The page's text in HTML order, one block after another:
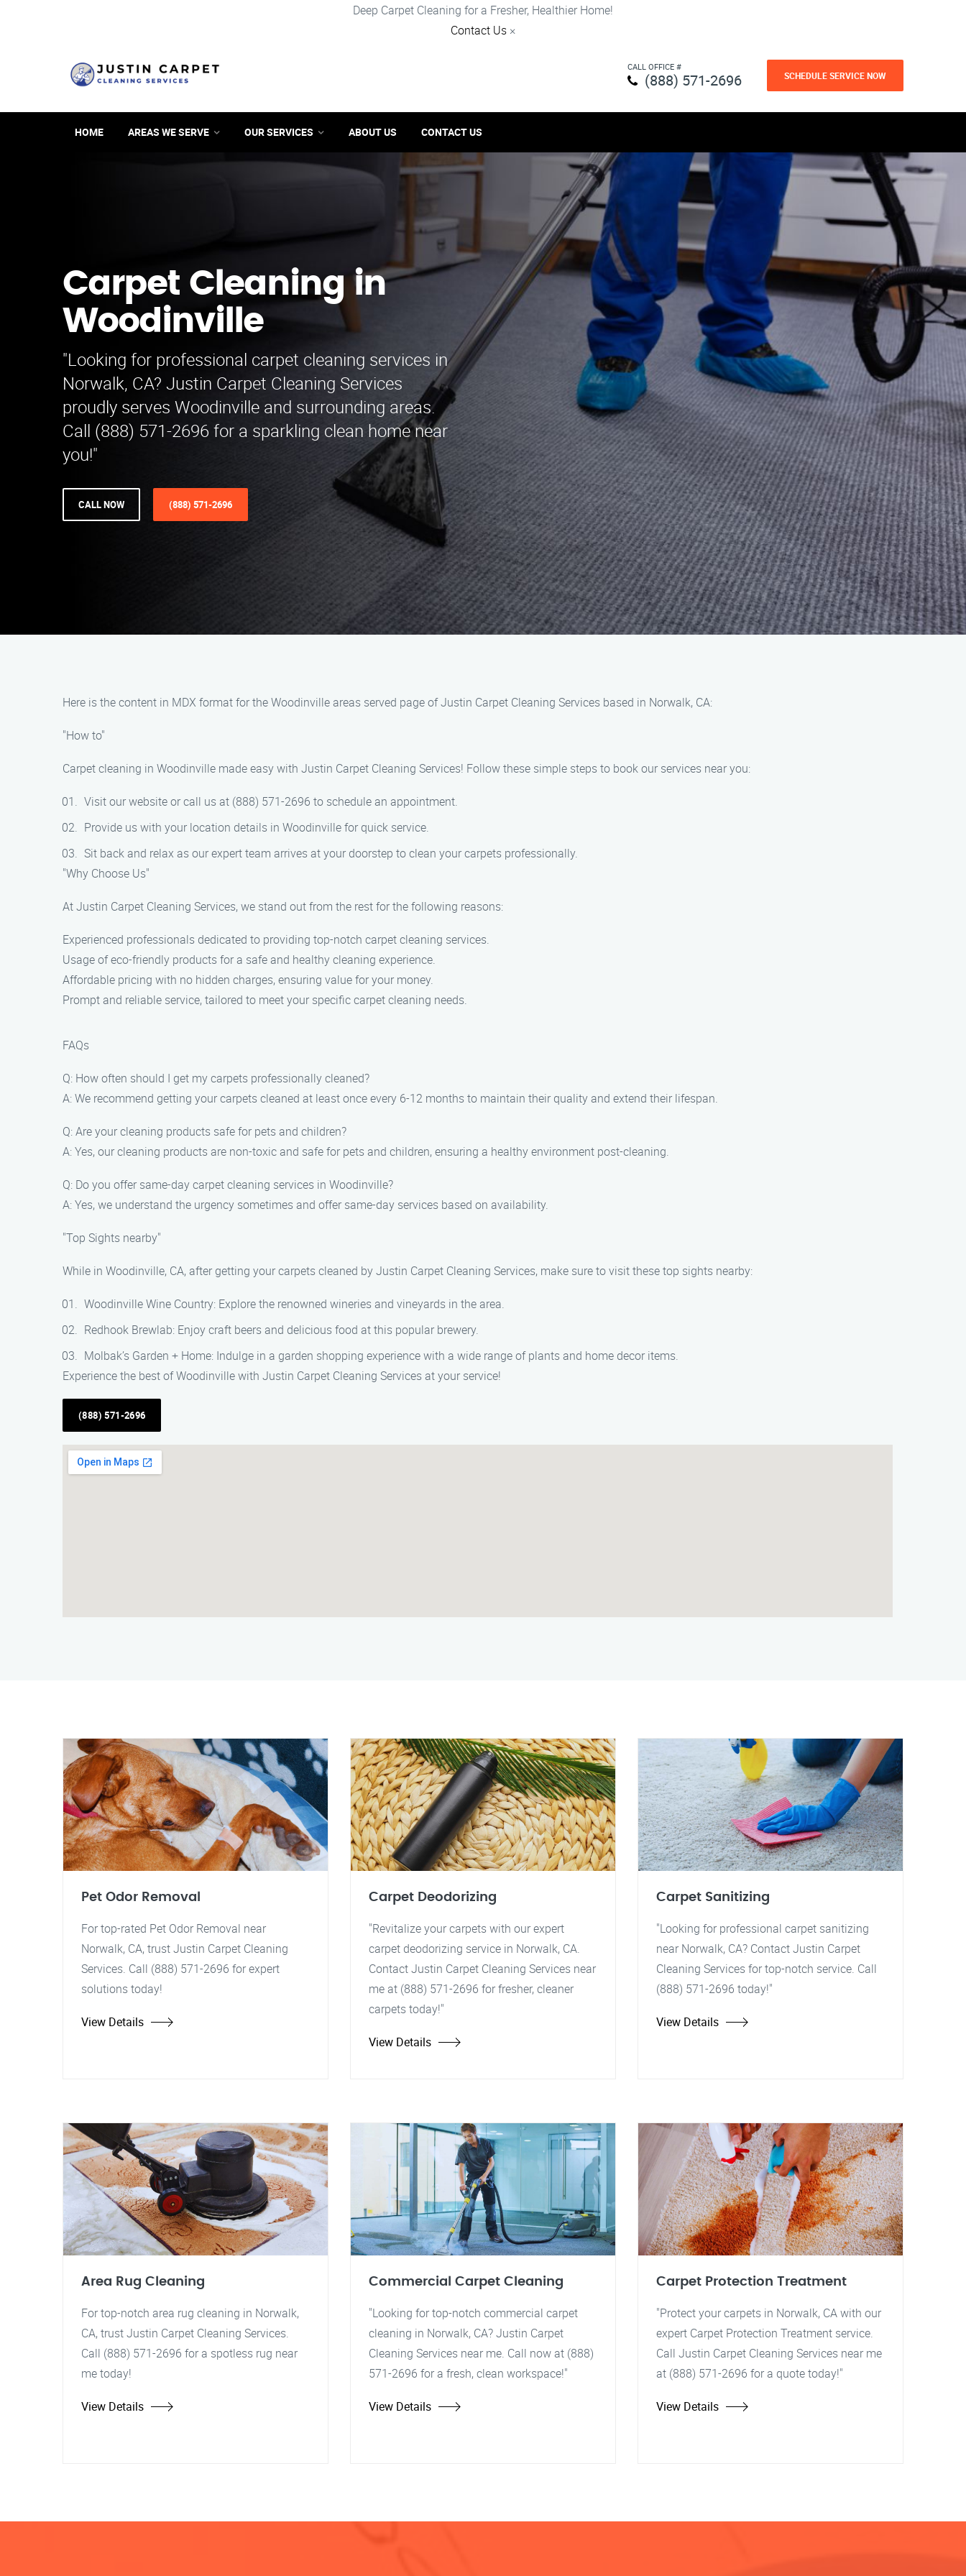
Deep Carpet Cleaning for a Fresher, Healthier Home!
Contact Us ×
CALL OFFICE #
(888) 571-2696 SCHEDULE SERVICE NOW
HOME AREAS WE SERVE OUR SERVICES ABOUT US CONTACT US
Carpet Cleaning in
Woodinville
"Looking for professional carpet cleaning services in
Norwalk, CA? Justin Carpet Cleaning Services
proudly serves Woodinville and surrounding areas.
Call (888) 571-2696 for a sparkling clean home near
you!"
CALL NOW (888) 571-2696
Here is the content in MDX format for the Woodinville areas served page of Justin Carpet Cleaning Services based in Norwalk, CA:
"How to"
Carpet cleaning in Woodinville made easy with Justin Carpet Cleaning Services! Follow these simple steps to book our services near you:
Visit our website or call us at (888) 571-2696 to schedule an appointment.
Provide us with your location details in Woodinville for quick service.
Sit back and relax as our expert team arrives at your doorstep to clean your carpets professionally.
"Why Choose Us"
At Justin Carpet Cleaning Services, we stand out from the rest for the following reasons:
Experienced professionals dedicated to providing top-notch carpet cleaning services.
Usage of eco-friendly products for a safe and healthy cleaning experience.
Affordable pricing with no hidden charges, ensuring value for your money.
Prompt and reliable service, tailored to meet your specific carpet cleaning needs.
FAQs
Q: How often should I get my carpets professionally cleaned?
A: We recommend getting your carpets cleaned at least once every 6-12 months to maintain their quality and extend their lifespan.
Q: Are your cleaning products safe for pets and children?
A: Yes, our cleaning products are non-toxic and safe for pets and children, ensuring a healthy environment post-cleaning.
Q: Do you offer same-day carpet cleaning services in Woodinville?
A: Yes, we understand the urgency sometimes and offer same-day services based on availability.
"Top Sights nearby"
While in Woodinville, CA, after getting your carpets cleaned by Justin Carpet Cleaning Services, make sure to visit these top sights nearby:
Woodinville Wine Country: Explore the renowned wineries and vineyards in the area.
Redhook Brewlab: Enjoy craft beers and delicious food at this popular brewery.
Molbak’s Garden + Home: Indulge in a garden shopping experience with a wide range of plants and home decor items.
Experience the best of Woodinville with Justin Carpet Cleaning Services at your service!
(888) 571-2696
Pet Odor Removal
For top-rated Pet Odor Removal near
Norwalk, CA, trust Justin Carpet Cleaning
Services. Call (888) 571-2696 for expert
solutions today!
View Details
Carpet Deodorizing
"Revitalize your carpets with our expert
carpet deodorizing service in Norwalk, CA.
Contact Justin Carpet Cleaning Services near
me at (888) 571-2696 for fresher, cleaner
carpets today!"
View Details
Carpet Sanitizing
"Looking for professional carpet sanitizing
near Norwalk, CA? Contact Justin Carpet
Cleaning Services for top-notch service. Call
(888) 571-2696 today!"
View Details
Area Rug Cleaning
For top-notch area rug cleaning in Norwalk,
CA, trust Justin Carpet Cleaning Services.
Call (888) 571-2696 for a spotless rug near
me today!
View Details
Commercial Carpet Cleaning
"Looking for top-notch commercial carpet
cleaning in Norwalk, CA? Justin Carpet
Cleaning Services near me. Call now at (888)
571-2696 for a fresh, clean workspace!"
View Details
Carpet Protection Treatment
"Protect your carpets in Norwalk, CA with our
expert Carpet Protection Treatment service.
Call Justin Carpet Cleaning Services near me
at (888) 571-2696 for a quote today!"
View Details